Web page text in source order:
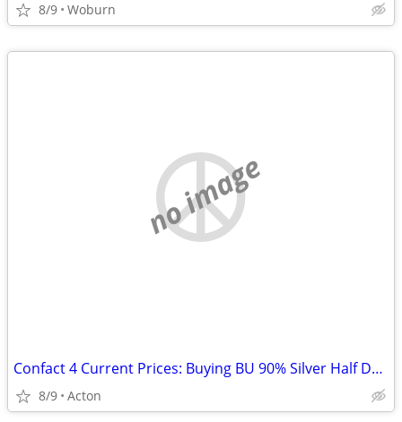
8/9 Woburn
no image
Confact 4 Current Prices: Buying BU 90% Silver Half Dollars
8/9 Acton